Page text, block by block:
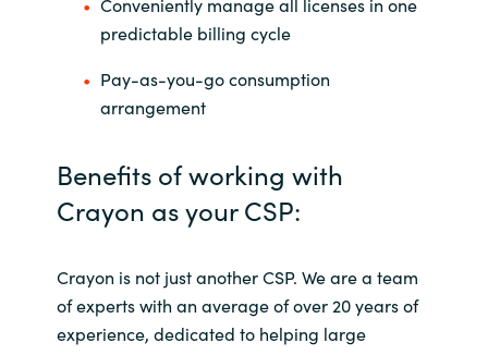
predictable billing cycle
Pay-as-you-go consumption
arrangement
Benefits of working with
Crayon as your CSP:
Crayon is not just another CSP. We are a team
of experts with an average of over 20 years of
experience, dedicated to helping large